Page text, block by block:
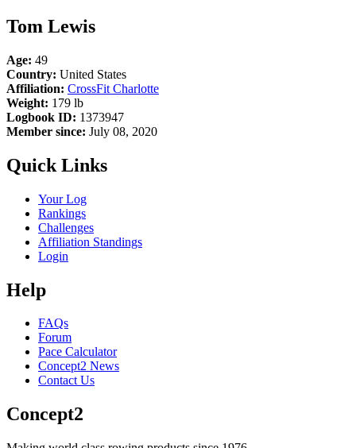
Tom Lewis
Age: 49
Country: United States
Affiliation: CrossFit Charlotte
Weight: 179 lb
Logbook ID: 1373947
Member since: July 08, 2020
Quick Links
Your Log
Rankings
Challenges
Affiliation Standings
Login
Help
FAQs
Forum
Pace Calculator
Concept2 News
Contact Us
Concept2